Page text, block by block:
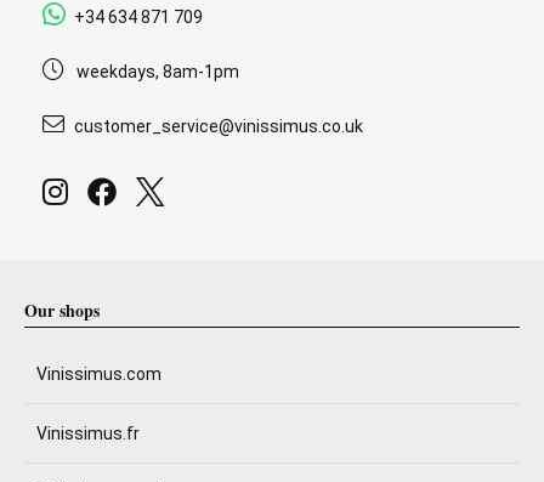
+34 634 871 709
weekdays, 8am-1pm
customer_service@vinissimus.co.uk
Our shops
Vinissimus.com
Vinissimus.fr